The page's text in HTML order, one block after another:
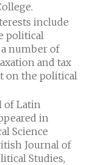
include
political
number of
and tax
on the political
of Latin
in
Science
Journal of
Studies,